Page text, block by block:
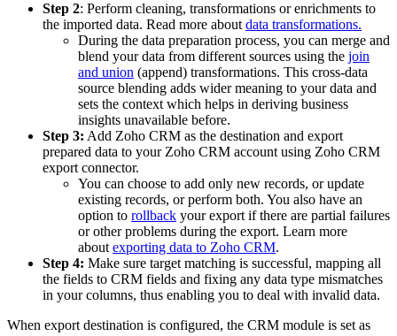
Step 2: Perform cleaning, transformations or enrichments to
the imported data. Read more aboutdata transformations.
During the data preparation process, you can merge and
blend your data from different sources using the join
and union (append) transformations. This cross-data
source blending adds wider meaning to your data and
sets the context which helps in deriving business
insights unavailable before.
Step 3: Add Zoho CRM as the destination and export
prepared data to your Zoho CRM account using Zoho CRM
export connector.
You can choose to add only new records, or update
existing records, or perform both. You also have an
option to rollback your export if there are partial failures
or other problems during the export. Learn more
aboutexporting data to Zoho CRM.
Step 4: Make sure target matching is successful, mapping all
the fields to CRM fields and fixing any data type mismatches
in your columns, thus enabling you to deal with invalid data.
When export destination is configured, the CRM module is set as